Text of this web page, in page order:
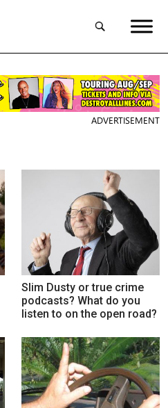
ADVERTISEMENT
Slim Dusty or true crime
podcasts? What do you
listen to on the open road?